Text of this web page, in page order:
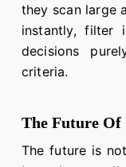
they scan large
instantly, filter
decisions
criteria.
The Future Of
The future is